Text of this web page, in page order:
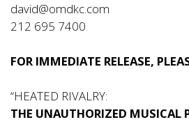
david@omdkc.com
212 695 7400
FOR IMMEDIATE RELEASE,
“HEATED RIVALRY:
THE UNAUTHORIZED MUSICAL